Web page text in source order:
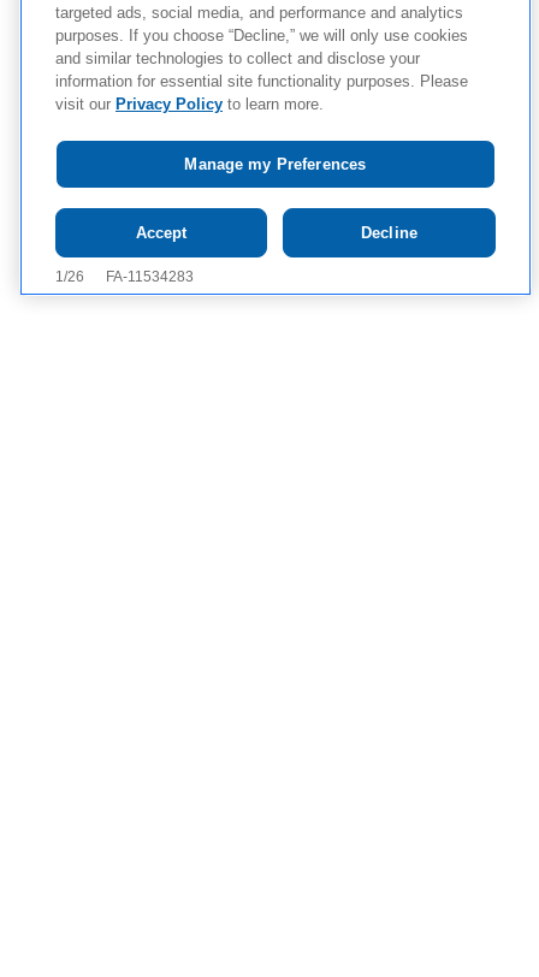
Tap to see
IMPORTANT SAFETY
INFORMATION AND APPROVED USE
targeted ads, social media, and performance and analytics
purposes. If you choose “Decline,” we will only use cookies
and similar technologies to collect and disclose your
information for essential site functionality purposes. Please
visit our Privacy Policy to learn more.
Manage my Preferences
Decline
Accept